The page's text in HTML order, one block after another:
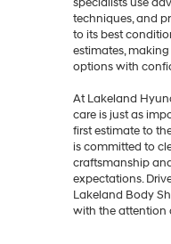
techniques, and
to its best
estimates,
options with
At Lakeland
care is just as
first estimate to
is committed to
craftsmanship
expectations.
Lakeland Body
with the attention